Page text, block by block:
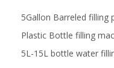
5Gallon Barreled filling
Plastic Bottle filling
5L-15L bottle water